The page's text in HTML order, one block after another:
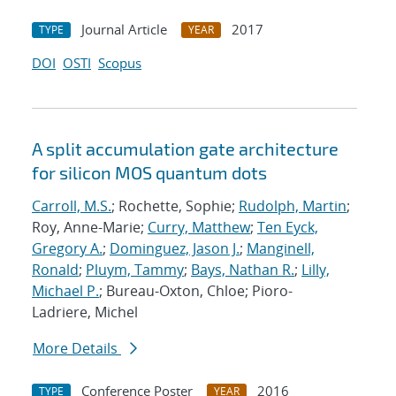
TYPE Journal Article YEAR
2017
DOI OSTI Scopus
A split accumulation gate architecture
for silicon MOS quantum dots
Carroll, M.S.; Rochette, Sophie; Rudolph, Martin;
Roy, Anne-Marie; Curry, Matthew; Ten Eyck,
Gregory A.; Dominguez, Jason J.; Manginell,
Ronald; Pluym, Tammy; Bays, Nathan R.; Lilly,
Michael P.; Bureau-Oxton, Chloe; Pioro-
Ladriere, Michel
More Details
TYPE Conference Poster YEAR 2016